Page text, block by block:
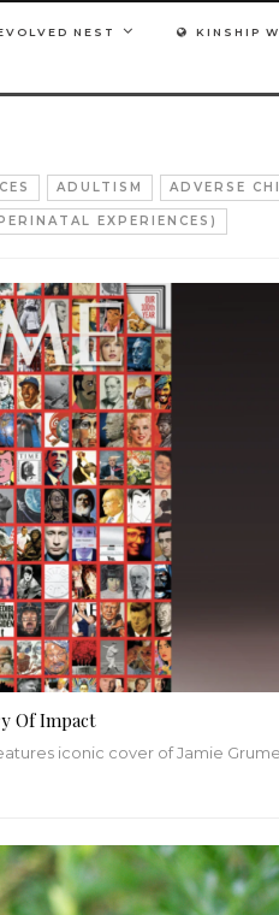
NEST KINSHIP
ADULTISM ADVERSE
EXPERIENCES)
Of Impact
iconic cover of Jamie